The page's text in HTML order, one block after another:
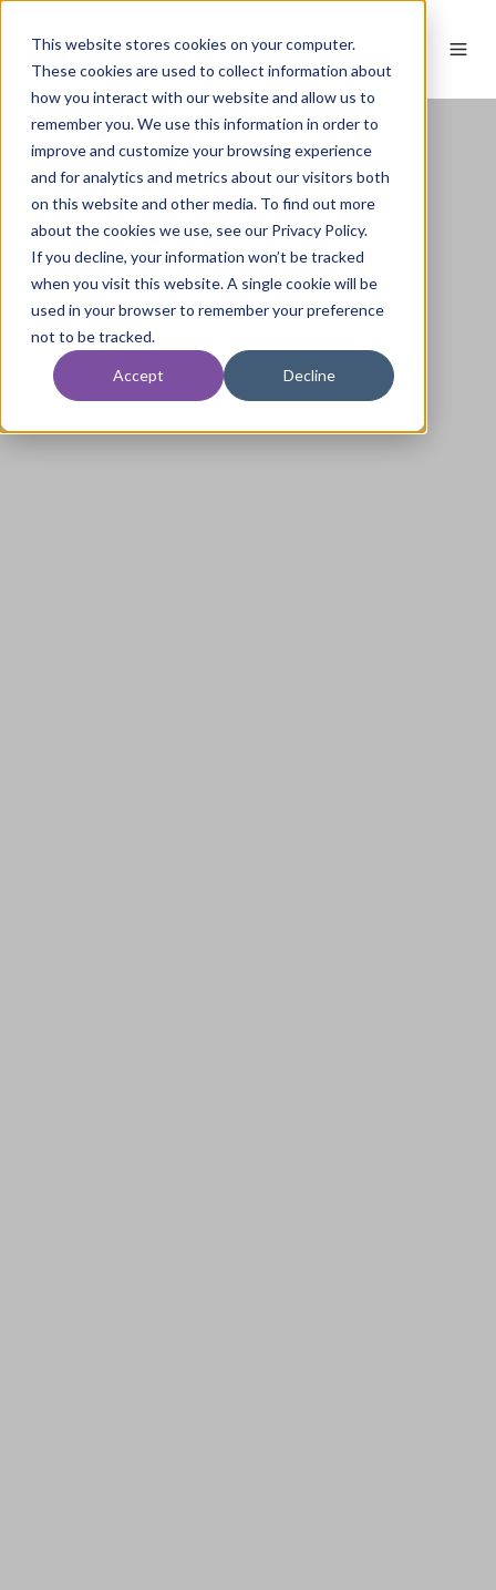
This website stores cookies on your computer.
These cookies are used to collect information about
how you interact with our website and allow us to
remember you. We use this information in order to
improve and customize your browsing experience
and for analytics and metrics about our visitors both
on this website and other media. To find out more
about the cookies we use, see our Privacy Policy.
If you decline, your information won’t be tracked
when you visit this website. A single cookie will be
used in your browser to remember your preference
not to be tracked.
Accept Decline